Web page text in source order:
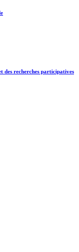
des recherches participatives